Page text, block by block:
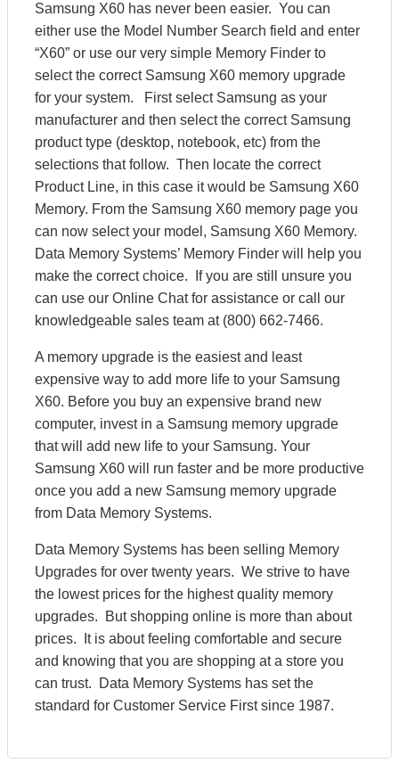
Samsung X60 has never been easier. You can
either use the Model Number Search field and enter
“X60” or use our very simple Memory Finder to
select the correct Samsung X60 memory upgrade
for your system. First select Samsung as your
manufacturer and then select the correct Samsung
product type (desktop, notebook, etc) from the
selections that follow. Then locate the correct
Product Line, in this case it would be Samsung X60
Memory. From the Samsung X60 memory page you
can now select your model, Samsung X60 Memory.
Data Memory Systems’ Memory Finder will help you
make the correct choice. If you are still unsure you
can use our Online Chat for assistance or call our
knowledgeable sales team at (800) 662-7466.
A memory upgrade is the easiest and least
expensive way to add more life to your Samsung
X60. Before you buy an expensive brand new
computer, invest in a Samsung memory upgrade
that will add new life to your Samsung. Your
Samsung X60 will run faster and be more productive
once you add a new Samsung memory upgrade
from Data Memory Systems.
Data Memory Systems has been selling Memory
Upgrades for over twenty years. We strive to have
the lowest prices for the highest quality memory
upgrades. But shopping online is more than about
prices. It is about feeling comfortable and secure
and knowing that you are shopping at a store you
can trust. Data Memory Systems has set the
standard for Customer Service First since 1987.